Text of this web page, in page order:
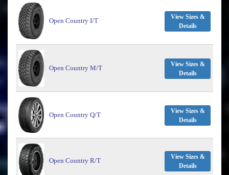
Open Country I/T
View Sizes &
Details
Open Country M/T
View Sizes &
Details
Open Country Q/T
View Sizes &
Details
Open Country R/T
View Sizes &
Details